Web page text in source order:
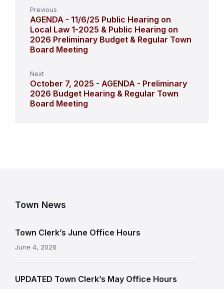
Previous
AGENDA - 11/6/25 Public Hearing on
Local Law 1-2025 & Public Hearing on
2026 Preliminary Budget & Regular Town
Board Meeting
Next
October 7, 2025 - AGENDA - Preliminary
2026 Budget Hearing & Regular Town
Board Meeting
Town News
Town Clerk’s June Office Hours
June 4, 2026
UPDATED Town Clerk’s May Office Hours